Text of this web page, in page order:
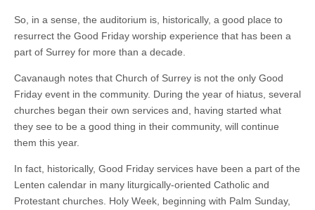
So, in a sense, the auditorium is, historically, a good place to
resurrect the Good Friday worship experience that has been a
part of Surrey for more than a decade.
Cavanaugh notes that Church of Surrey is not the only Good
Friday event in the community. During the year of hiatus, several
churches began their own services and, having started what
they see to be a good thing in their community, will continue
them this year.
In fact, historically, Good Friday services have been a part of the
Lenten calendar in many liturgically-oriented Catholic and
Protestant churches. Holy Week, beginning with Palm Sunday,